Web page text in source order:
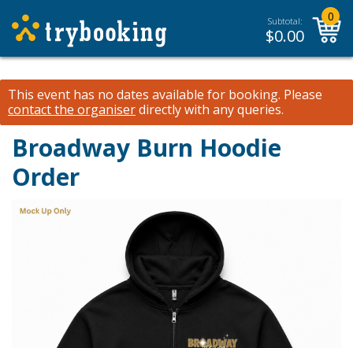
Subtotal:
$0.00
0
This event has no dates available for booking. Please
contact the organiserdirectly with any queries.
Broadway Burn Hoodie
Order